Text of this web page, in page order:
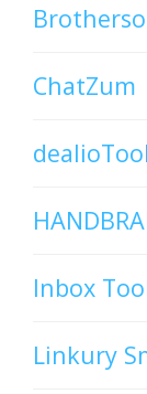
ChatZum
Inbox
Linkury